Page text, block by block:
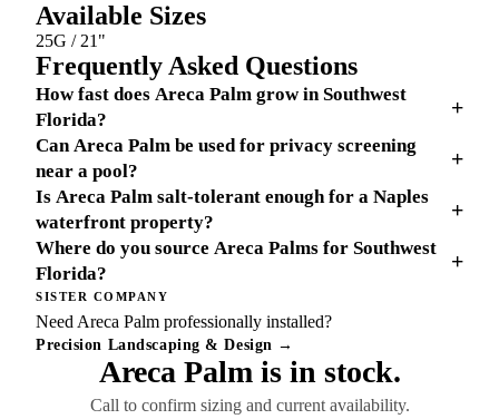
Available Sizes
25G / 21"
Frequently Asked Questions
How fast does Areca Palm grow in Southwest
Florida?
+
Can Areca Palm be used for privacy screening
near a pool?
+
Is Areca Palm salt-tolerant enough for a Naples
waterfront property?
+
Where do you source Areca Palms for Southwest
Florida?
+
SISTER COMPANY
Need Areca Palm professionally installed?
Precision Landscaping & Design →
Areca Palm is in stock.
Call to confirm sizing and current availability.